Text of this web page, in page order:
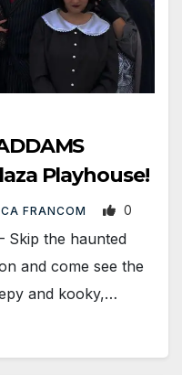
Playhouse!
FRANCOM 0
Skip the haunted
and come see the
and kooky,…